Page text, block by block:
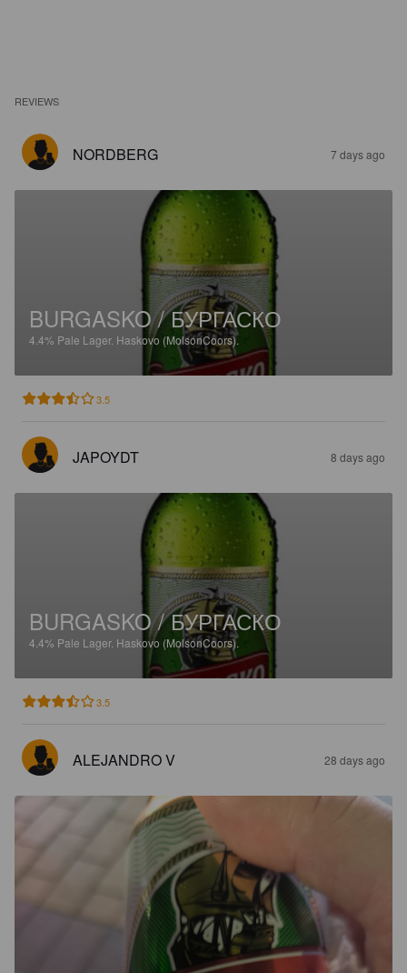
REVIEWS
NORDBERG 7 days ago
BURGASKO / БУРГАСКО
4.4% Pale Lager. Haskovo (MolsonCoors).
3.5
JAPOYDT 8 days ago
BURGASKO / БУРГАСКО
4.4% Pale Lager. Haskovo (MolsonCoors).
3.5
ALEJANDRO V 28 days ago